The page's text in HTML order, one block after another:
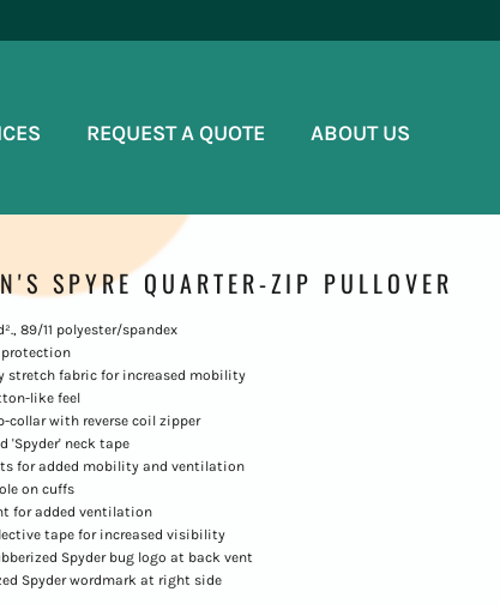
REQUEST A QUOTE ABOUT US
SPYRE QUARTER-ZIP PULLOVER
89/11 polyester/spandex
protection
stretch fabric for increased mobility
like feel
collar with reverse coil zipper
'Spyder' neck tape
for added mobility and ventilation
on cuffs
for added ventilation
tape for increased visibility
Spyder bug logo at back vent
Spyder wordmark at right side